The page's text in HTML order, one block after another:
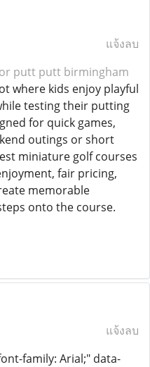
แจ้งลบ
putt putt birmingham
where kids enjoy playful
testing their putting
for quick games,
outings or short
miniature golf courses
fair pricing,
memorable
onto the course.
แจ้งลบ
family: Arial;" data-